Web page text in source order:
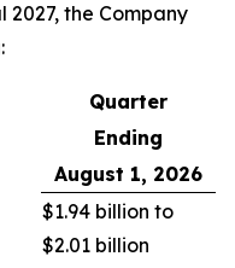
the Company
Quarter
Ending
August 1, 2026
$1.94 billion to
$2.01 billion